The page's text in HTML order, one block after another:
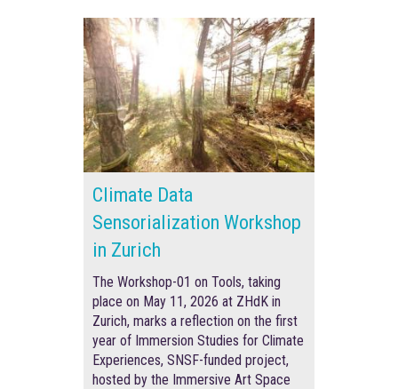
Climate Data
Sensorialization Workshop
in Zurich
The Workshop-01 on Tools, taking
place on May 11, 2026 at ZHdK in
Zurich, marks a reflection on the first
year of Immersion Studies for Climate
Experiences, SNSF-funded project,
hosted by the Immersive Art Space